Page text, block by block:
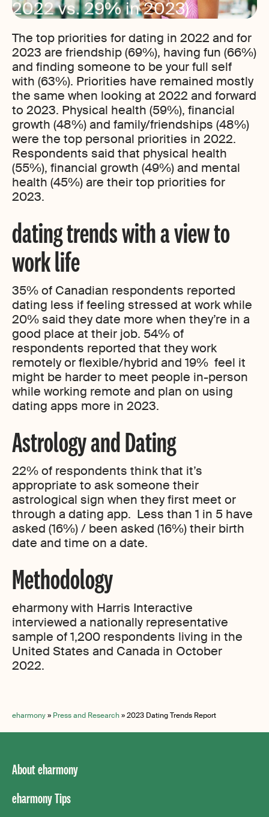
2022 vs. 29% in 2023)
The top priorities for dating in 2022 and for
2023 are friendship (69%), having fun (66%)
and finding someone to be your full self
with (63%). Priorities have remained mostly
the same when looking at 2022 and forward
to 2023. Physical health (59%), financial
growth (48%) and family/friendships (48%)
were the top personal priorities in 2022.
Respondents said that physical health
(55%), financial growth (49%) and mental
health (45%) are their top priorities for
2023.
dating trends with a view to
work life
35% of Canadian respondents reported
dating less if feeling stressed at work while
20% said they date more when they’re in a
good place at their job. 54% of
respondents reported that they work
remotely or flexible/hybrid and 19% feel it
might be harder to meet people in-person
while working remote and plan on using
dating apps more in 2023.
Astrology and Dating
22% of respondents think that it’s
appropriate to ask someone their
astrological sign when they first meet or
through a dating app. Less than 1 in 5 have
asked (16%) / been asked (16%) their birth
date and time on a date.
Methodology
eharmony with Harris Interactive
interviewed a nationally representative
sample of 1,200 respondents living in the
United States and Canada in October
2022.
eharmony» Press and Research»2023 Dating Trends Report
About eharmony
eharmony Tips